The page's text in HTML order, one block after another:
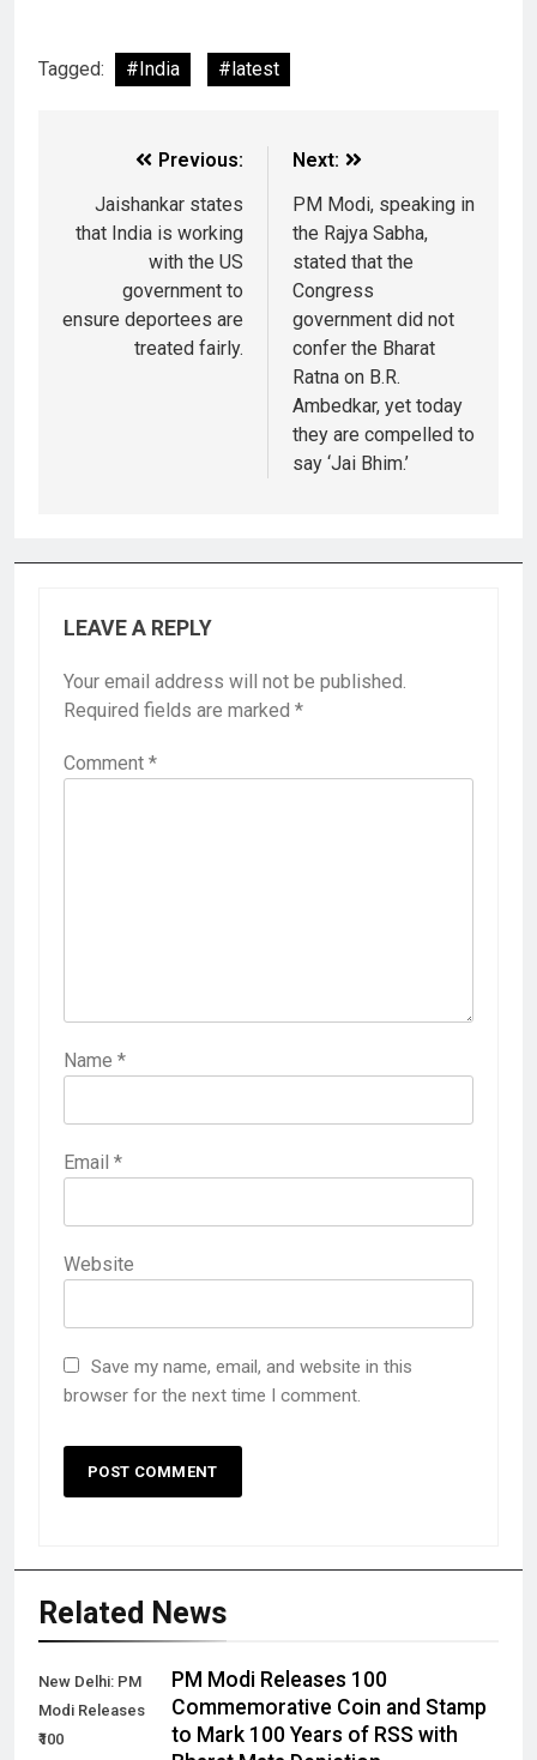
Tagged: #India #latest
Previous:
Jaishankar states
that India is working
with the US
government to
ensure deportees are
treated fairly.
Next:
PM Modi, speaking in
the Rajya Sabha,
stated that the
Congress
government did not
confer the Bharat
Ratna on B.R.
Ambedkar, yet today
they are compelled to
say ‘Jai Bhim.’
LEAVE A REPLY
Your email address will not be published.
Required fields are marked *
Comment *
Name *
Email *
Website
Save my name, email, and website in this
browser for the next time I comment.
Related News
New Delhi: PM
Modi Releases
₹100
PM Modi Releases ₹100
Commemorative Coin and Stamp
to Mark 100 Years of RSS with